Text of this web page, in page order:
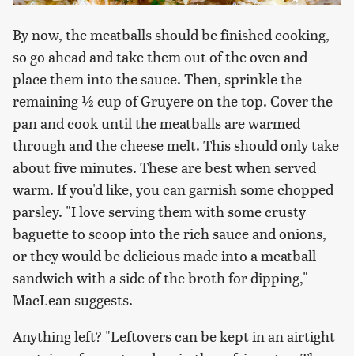
By now, the meatballs should be finished cooking,
so go ahead and take them out of the oven and
place them into the sauce. Then, sprinkle the
remaining ½ cup of Gruyere on the top. Cover the
pan and cook until the meatballs are warmed
through and the cheese melt. This should only take
about five minutes. These are best when served
warm. If you'd like, you can garnish some chopped
parsley. "I love serving them with some crusty
baguette to scoop into the rich sauce and onions,
or they would be delicious made into a meatball
sandwich with a side of the broth for dipping,"
MacLean suggests.
Anything left? "Leftovers can be kept in an airtight